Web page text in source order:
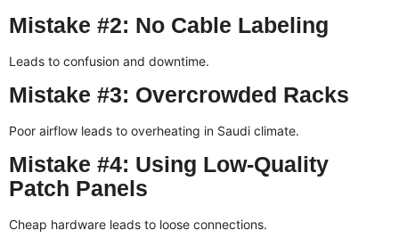
Mistake #2: No Cable Labeling
Leads to confusion and downtime.
Mistake #3: Overcrowded Racks
Poor airflow leads to overheating in Saudi climate.
Mistake #4: Using Low-Quality
Patch Panels
Cheap hardware leads to loose connections.